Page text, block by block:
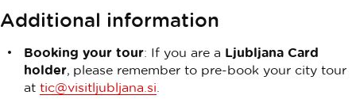
Additional information
Booking your tour: If you are a Ljubljana Card
holder, please remember to pre-book your city tour
at tic@visitljubljana.si